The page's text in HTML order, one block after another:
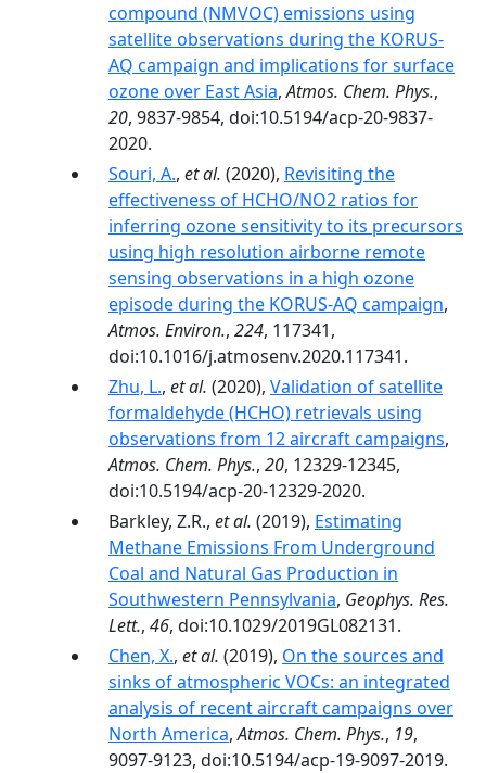
compound (NMVOC) emissions using
satellite observations during the KORUS-
AQ campaign and implications for surface
ozone over East Asia,Atmos. Chem. Phys.,
20, 9837-9854, doi:10.5194/acp-20-9837-
2020.
Souri, A., et al. (2020), Revisiting the
effectiveness of HCHO/NO2 ratios for
inferring ozone sensitivity to its precursors
using high resolution airborne remote
sensing observations in a high ozone
episode during the KORUS-AQ campaign,
Atmos. Environ., 224, 117341,
doi:10.1016/j.atmosenv.2020.117341.
Zhu, L., et al. (2020), Validation of satellite
formaldehyde (HCHO) retrievals using
observations from 12 aircraft campaigns,
Atmos. Chem. Phys., 20, 12329-12345,
doi:10.5194/acp-20-12329-2020.
Barkley, Z.R., et al. (2019), Estimating
Methane Emissions From Underground
Coal and Natural Gas Production in
Southwestern Pennsylvania, Geophys. Res.
Lett., 46, doi:10.1029/2019GL082131.
Chen, X., et al. (2019), On the sources and
sinks of atmospheric VOCs: an integrated
analysis of recent aircraft campaigns over
North America,Atmos. Chem. Phys., 19,
9097-9123, doi:10.5194/acp-19-9097-2019.